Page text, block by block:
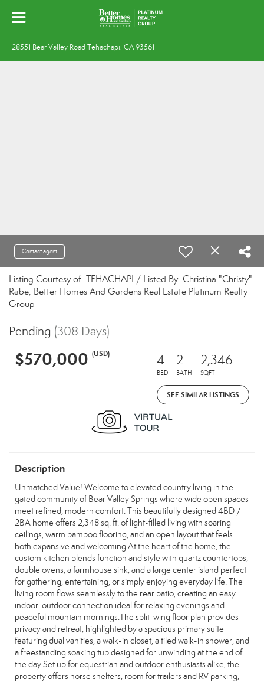
28551 Bear Valley Road Tehachapi, CA 93561
Contact agent
Listing Courtesy of: TEHACHAPI / Listed By: Christina "Christy"
Rabe, Better Homes And Gardens Real Estate Platinum Realty
Group
Pending (308 Days)
$570,000 (USD) 4
BED
2
BATH
2,346
SQFT
SEE SIMILAR LISTINGS
Description
Unmatched Value! Welcome to elevated country living in the
gated community of Bear Valley Springs where wide open spaces
meet refined, modern comfort. This beautifully designed 4BD /
2BA home offers 2,348 sq. ft. of light-filled living with soaring
ceilings, warm bamboo flooring, and an open layout that feels
both expansive and welcoming.At the heart of the home, the
custom kitchen blends function and style with quartz countertops,
double ovens, a farmhouse sink, and a large center island perfect
for gathering, entertaining, or simply enjoying everyday life. The
living room flows seamlessly to the rear patio, creating an easy
indoor-outdoor connection ideal for relaxing evenings and
peaceful mountain mornings.The split-wing floor plan provides
privacy and retreat, highlighted by a spacious primary suite
featuring dual vanities, a walk-in closet, a tiled walk-in shower, and
a freestanding soaking tub designed for unwinding at the end of
the day.Set up for equestrian and outdoor enthusiasts alike, the
property offers horse shelters, room for trailers and RV parking,